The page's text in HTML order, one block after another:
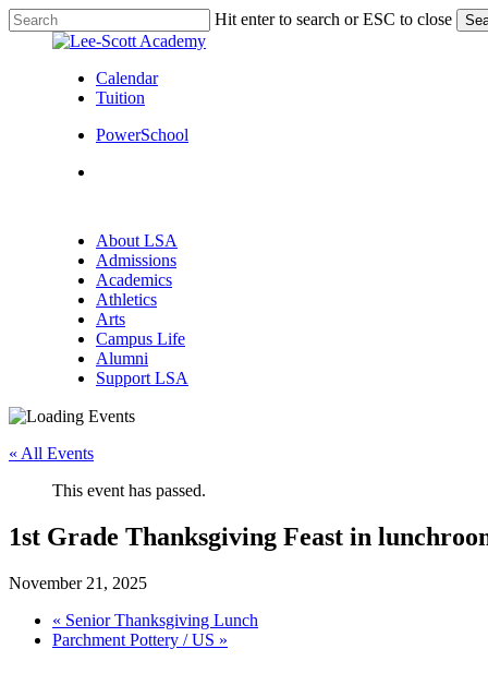
Skip
to
Hit enter to search or ESC to close
Calendar
Tuition
PowerSchool
About LSA
Admissions
Academics
Athletics
Arts
Campus Life
Alumni
Support LSA
« All Events
This event has passed.
1st Grade Thanksgiving Feast in
November 21, 2025
« Senior Thanksgiving Lunch
Parchment Pottery / US »